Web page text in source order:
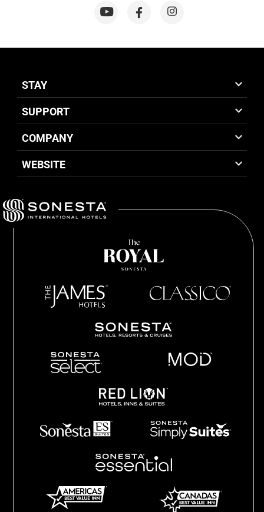
STAY
SUPPORT
COMPANY
WEBSITE